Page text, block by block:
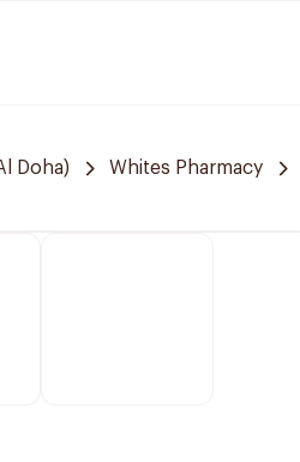
Doha) Whites Pharmacy